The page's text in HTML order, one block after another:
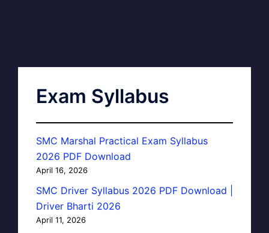
Exam Syllabus
SMC Marshal Practical Exam Syllabus
2026 PDF Download
April 16, 2026
SMC Driver Syllabus 2026 PDF Download |
Driver Bharti 2026
April 11, 2026